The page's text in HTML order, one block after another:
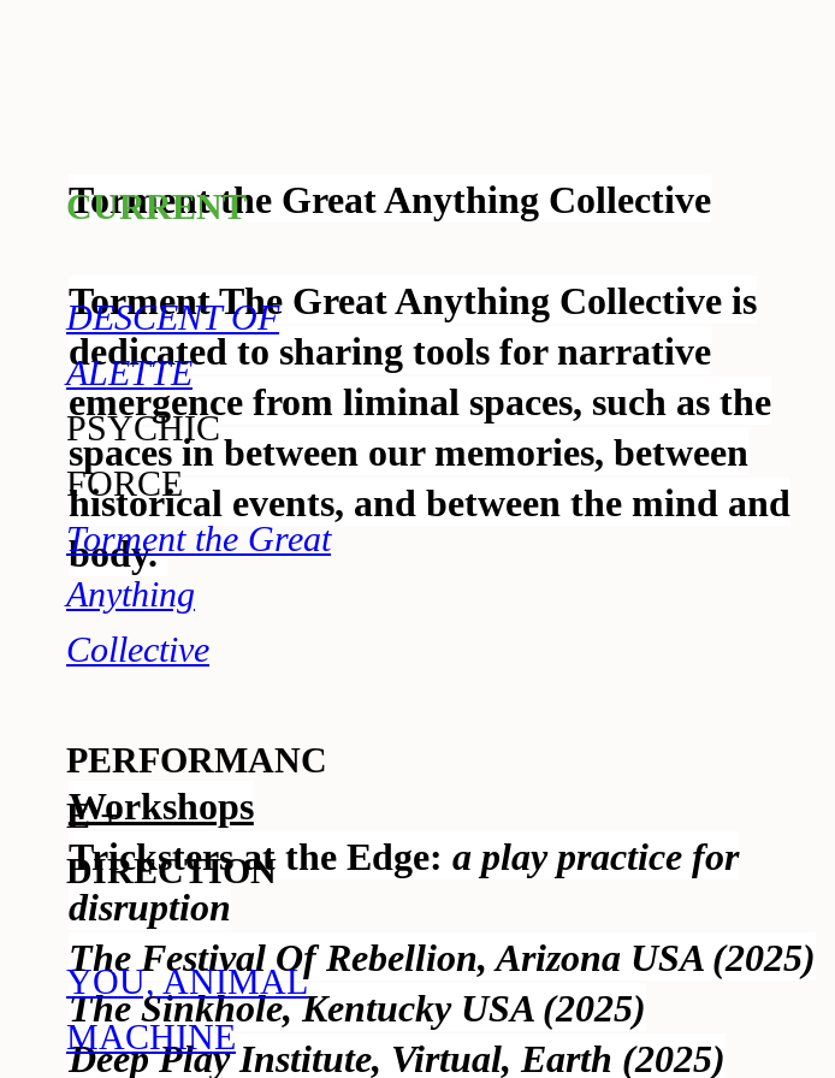
CURRENT
DESCENT OF
ALETTE
PSYCHIC
FORCE
Torment the Great
Anything
Collective
PERFORMANC
E +
DIRECTION
YOU, ANIMAL
MACHINE
Torment the Great Anything Collective
Torment The Great Anything Collective is
dedicated to sharing tools for narrative
emergence from liminal spaces, such as the
spaces in between our memories, between
historical events, and between the mind and
body.
Workshops
Tricksters at the Edge: a play practice for
disruption
The Festival Of Rebellion, Arizona USA (2025)
The Sinkhole, Kentucky USA (2025)
Deep Play Institute, Virtual, Earth (2025)